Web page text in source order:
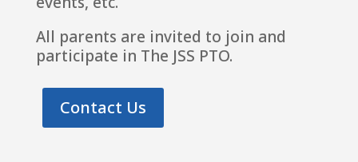
All parents are invited to join and
participate in The JSS PTO.
Contact Us